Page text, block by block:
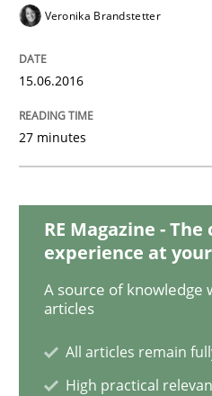
Readable
Readable requirements
30. October 2014 · 15 minutes
READ ARTICLE
Veronika Brandstetter
15.06.2016
27 minutes
RE Magazine -
experience at
A source of knowledge
articles
All articles remain
High practical